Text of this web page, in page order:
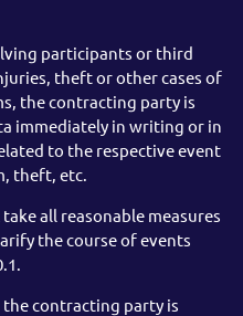
participants or third
theft or other cases of
the contracting party is
immediately in writing or in
to the respective event
theft, etc.
all reasonable measures
the course of events
contracting party is